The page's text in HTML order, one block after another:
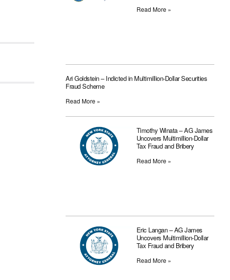
Read More »
Ari Goldstein – Indicted in Multimillion-Dollar Securities
Fraud Scheme
Read More »
Timothy Winata – AG James
Uncovers Multimillion-Dollar
Tax Fraud and Bribery
Read More »
Eric Langan – AG James
Uncovers Multimillion-Dollar
Tax Fraud and Bribery
Read More »